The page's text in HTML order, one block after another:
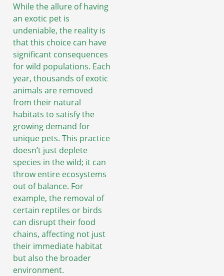
While the allure of having
an exotic pet is
undeniable, the reality is
that this choice can have
significant consequences
for wild populations. Each
year, thousands of exotic
animals are removed
from their natural
habitats to satisfy the
growing demand for
unique pets. This practice
doesn’t just deplete
species in the wild; it can
throw entire ecosystems
out of balance. For
example, the removal of
certain reptiles or birds
can disrupt their food
chains, affecting not just
their immediate habitat
but also the broader
environment.